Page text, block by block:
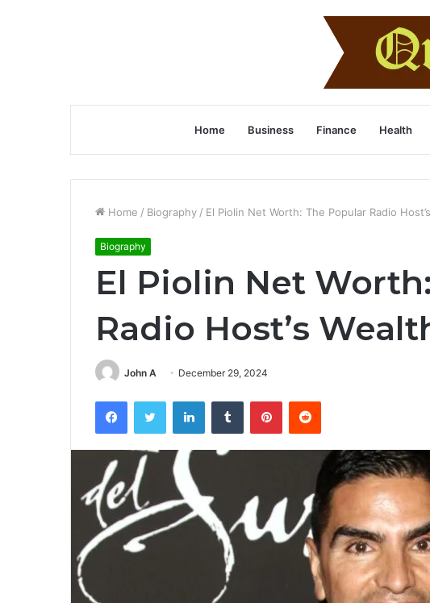
Home Business Finance Health
Home / Biography / El Piolin Net Worth: The Popular Radio
Biography
El Piolin Net
Radio Host’s
John A December 29, 2024
FacebookTwitter LinkedInTumblr PinterestReddit